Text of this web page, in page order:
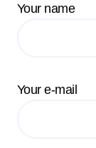
Your name
Your e-mail